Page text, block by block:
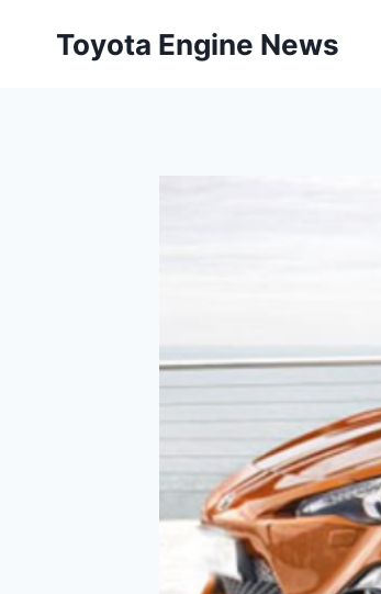
Toyota Engine News